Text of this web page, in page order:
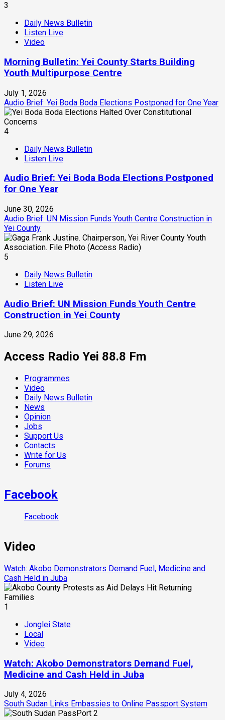
3
Daily News Bulletin
Listen Live
Video
Morning Bulletin: Yei County Starts Building
Youth Multipurpose Centre
July 1, 2026
Audio Brief: Yei Boda Boda Elections Postponed for One Year
4
Daily News Bulletin
Listen Live
Audio Brief: Yei Boda Boda Elections Postponed
for One Year
June 30, 2026
Audio Brief: UN Mission Funds Youth Centre Construction in
Yei County
5
Daily News Bulletin
Listen Live
Audio Brief: UN Mission Funds Youth Centre
Construction in Yei County
June 29, 2026
Access Radio Yei 88.8 Fm
Programmes
Video
Daily News Bulletin
News
Opinion
Jobs
Support Us
Contacts
Write for Us
Forums
Facebook
Facebook
Video
Watch: Akobo Demonstrators Demand Fuel, Medicine and
Cash Held in Juba
1
Jonglei State
Local
Video
Watch: Akobo Demonstrators Demand Fuel,
Medicine and Cash Held in Juba
July 4, 2026
South Sudan Links Embassies to Online Passport System
2